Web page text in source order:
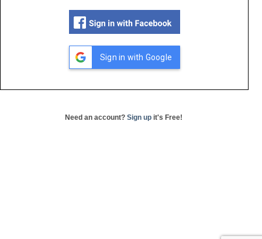
Sign in with Google
Need an account? Sign up it's Free!